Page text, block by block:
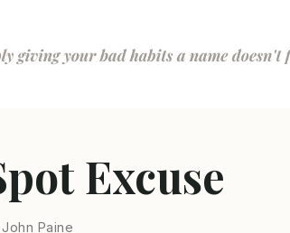
Excuse
Paine